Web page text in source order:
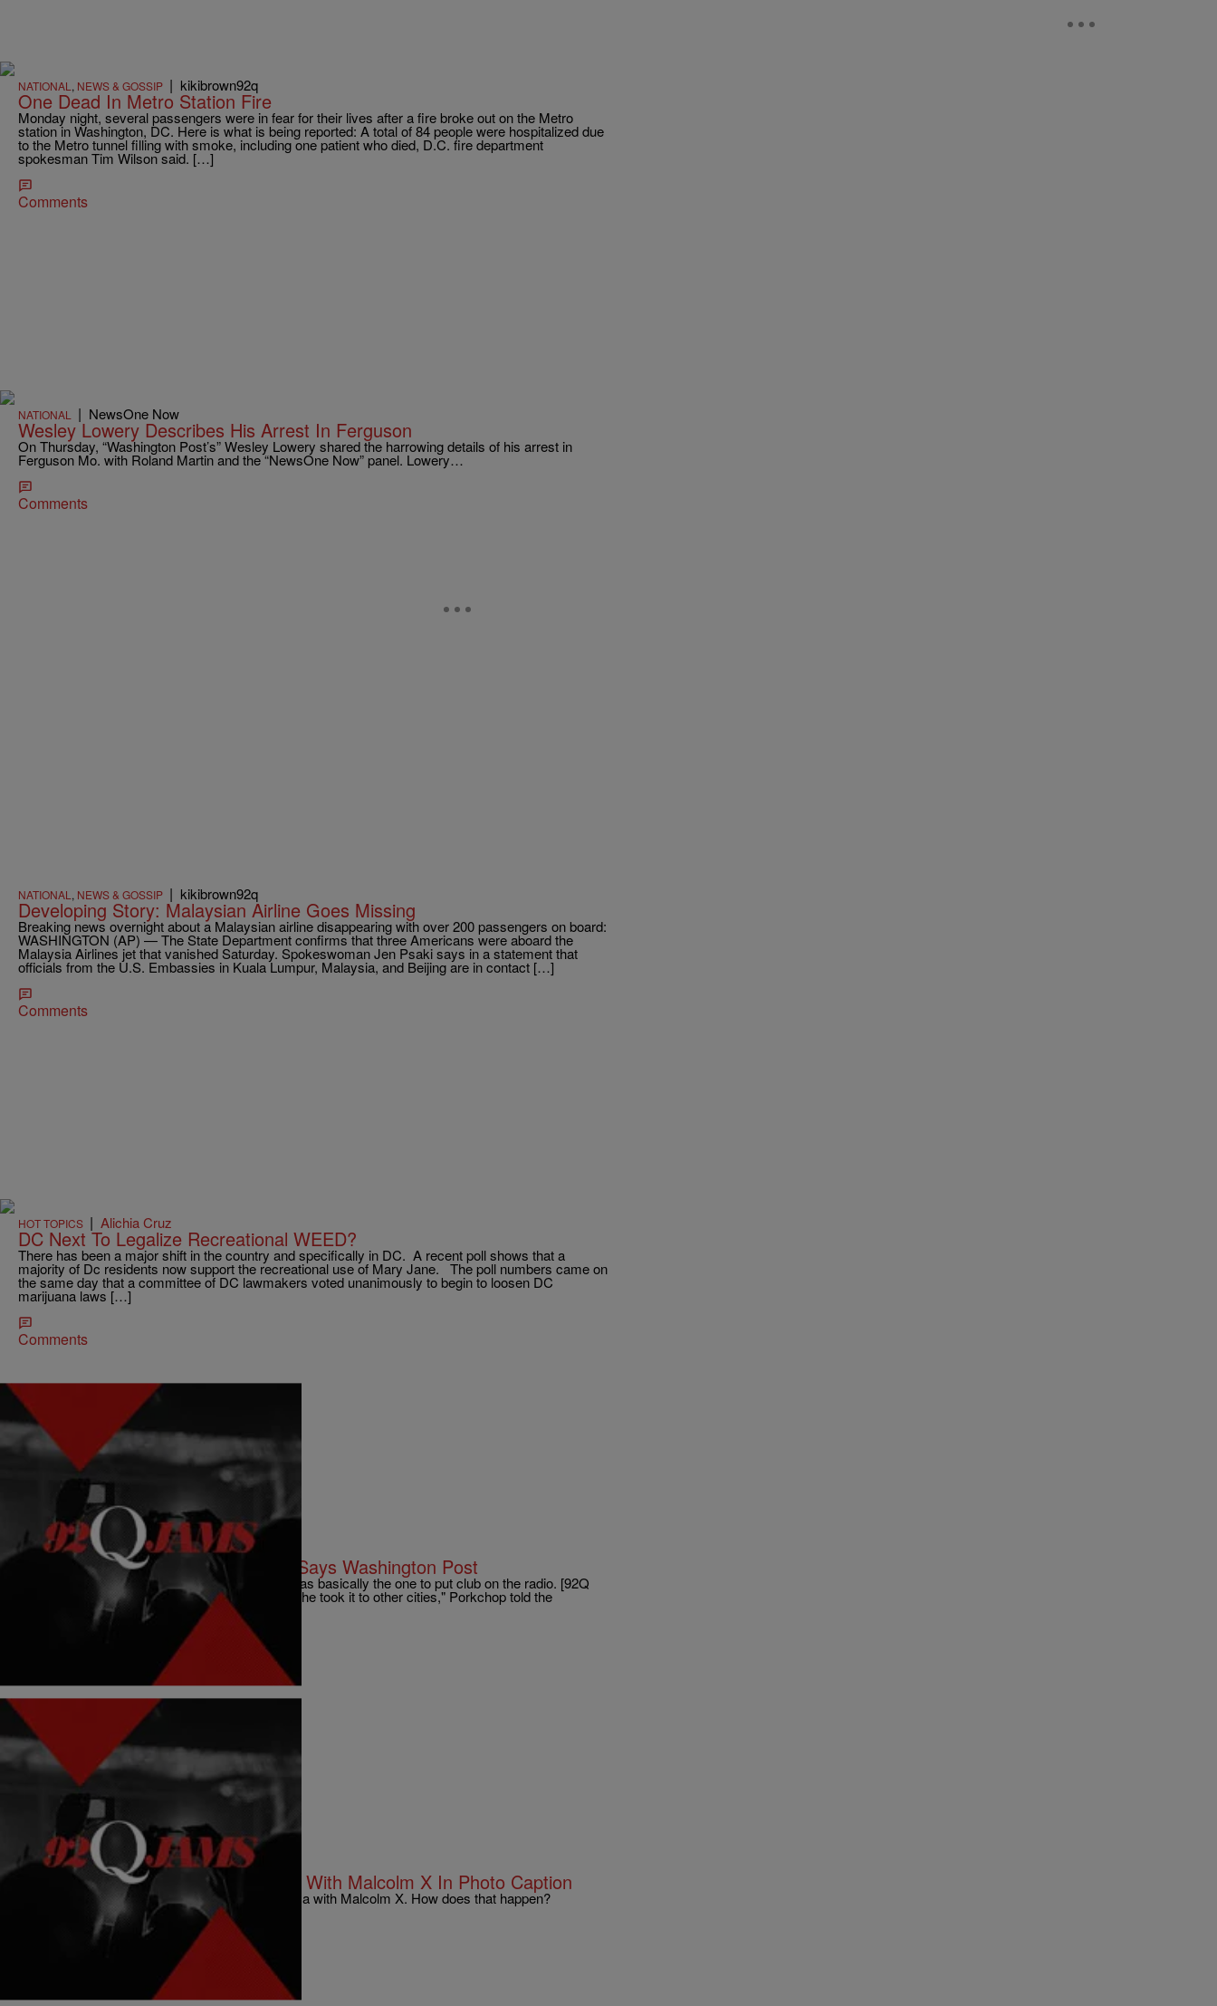
NATIONAL, NEWS & GOSSIP | kikibrown92q
One Dead In Metro Station Fire
Monday night, several passengers were in fear for their lives after a fire broke out on the Metro
station in Washington, DC. Here is what is being reported: A total of 84 people were hospitalized due
to the Metro tunnel filling with smoke, including one patient who died, D.C. fire department
spokesman Tim Wilson said. […]
Comments
NATIONAL | NewsOne Now
Wesley Lowery Describes His Arrest In Ferguson
On Thursday, “Washington Post’s” Wesley Lowery shared the harrowing details of his arrest in
Ferguson Mo. with Roland Martin and the “NewsOne Now” panel. Lowery…
Comments
NATIONAL , NEWS & GOSSIP | kikibrown92q
Developing Story: Malaysian Airline Goes Missing
Breaking news overnight about a Malaysian airline disappearing with over 200 passengers on board:
WASHINGTON (AP) — The State Department confirms that three Americans were aboard the
Malaysia Airlines jet that vanished Saturday. Spokeswoman Jen Psaki says in a statement that
officials from the U.S. Embassies in Kuala Lumpur, Malaysia, and Beijing are in contact […]
Comments
HOT TOPICS | Alichia Cruz
DC Next To Legalize Recreational WEED?
There has been a major shift in the country and specifically in DC. A recent poll shows that a
majority of Dc residents now support the recreational use of Mary Jane. The poll numbers came on
the same day that a committee of DC lawmakers voted unanimously to begin to loosen DC
marijuana laws […]
Comments
B'MORE|AJ
92Q Put Club Music On The Map, Says Washington Post
"The city hurt a while when Swift passed. She was basically the one to put club on the radio. [92Q
was] playing club, but she made it known. And she took it to other cities," Porkchop told the
NATIONAL| 92Q STAFF
Washington Post Confuses Obama With Malcolm X In Photo Caption
The Washington Post confuses President Obama with Malcolm X. How does that happen?